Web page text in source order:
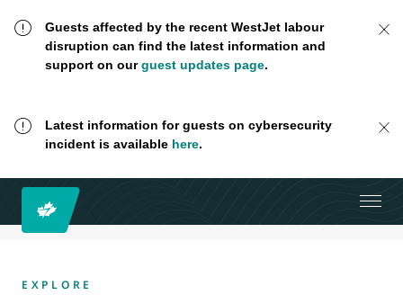
Guests affected by the recent WestJet labour
disruption can find the latest information and
support on ourguest updates page.
Latest information for guests on cybersecurity
incident is available here.
EXPLORE